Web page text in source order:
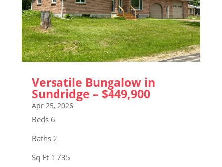
Versatile Bungalow in
Sundridge – $449,900
Apr 25, 2026
Beds 6
Baths 2
Sq Ft 1,735